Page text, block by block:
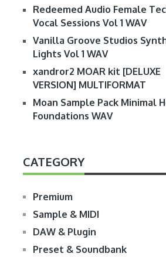
Redeemed Audio Female
Vocal Sessions Vol 1 WAV
Vanilla Groove Studios
Lights Vol 1 WAV
xandror2 MOAR kit [DELUXE
VERSION] MULTIFORMAT
Moan Sample Pack Minimal
Foundations WAV
CATEGORY
Premium
Sample & MIDI
DAW & Plugin
Preset & Soundbank